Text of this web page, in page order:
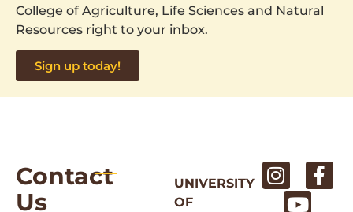
College of Agriculture, Life Sciences and Natural
Resources right to your inbox.
Sign up today!
Contact
Us
UNIVERSITY
OF